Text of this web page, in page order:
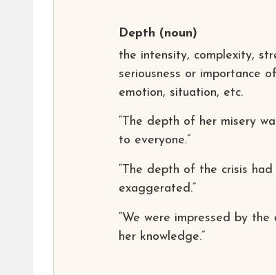
Depth (noun)
the intensity, complexity,
seriousness or importance
emotion, situation, etc.
“The depth of her misery
to everyone.”
“The depth of the crisis had
exaggerated.”
“We were impressed by
her knowledge.”